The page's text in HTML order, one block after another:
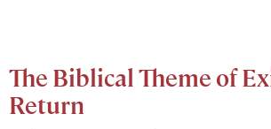
The Biblical Theme of
Return